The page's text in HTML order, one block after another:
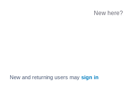
New here?
New and returning users may sign in